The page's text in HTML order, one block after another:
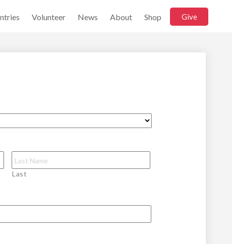
Volunteer News About Shop Give
Last